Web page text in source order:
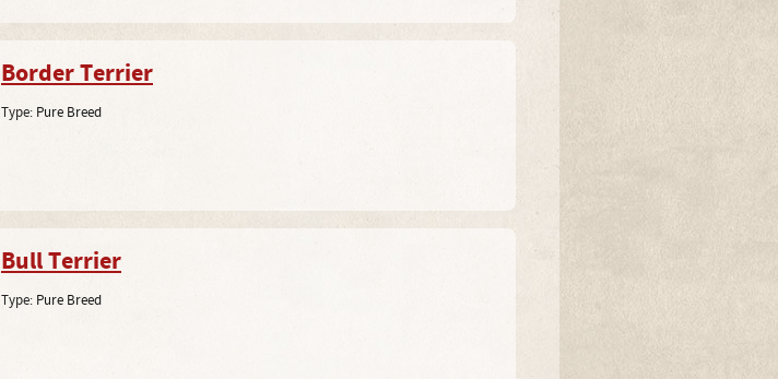
Border Terrier
Type: Pure Breed
Bull Terrier
Type: Pure Breed